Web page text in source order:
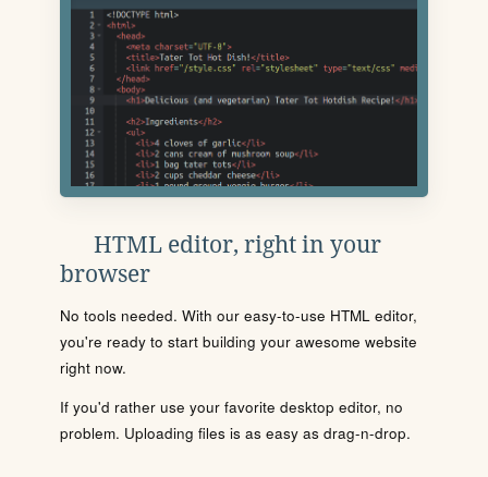
HTML editor, right in your
browser
No tools needed. With our easy-to-use HTML editor,
you're ready to start building your awesome website
right now.
If you'd rather use your favorite desktop editor, no
problem. Uploading files is as easy as drag-n-drop.